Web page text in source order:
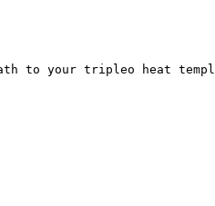
to your tripleo heat
ipa/